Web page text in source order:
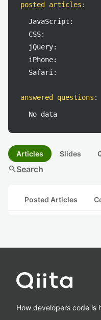
posted articles :
JavaScript:
CSS:
jQuery:
iPhone:
Safari:
answered questions :
No data
Articles Slides
searchSearch
Posted Articles
How developers code is